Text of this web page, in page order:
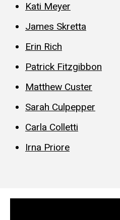
Kati Meyer
James Skretta
Erin Rich
Patrick Fitzgibbon
Matthew Custer
Sarah Culpepper
Carla Colletti
Irna Priore